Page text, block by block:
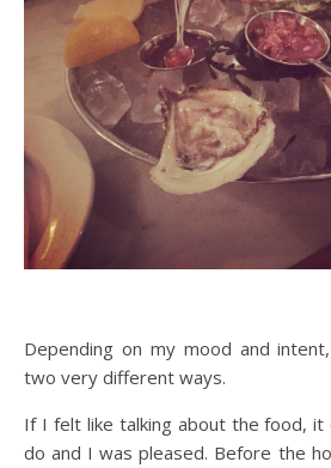
Depending on my mood and
two very different ways.
If I felt like talking about the food,
do and I was pleased. Before the